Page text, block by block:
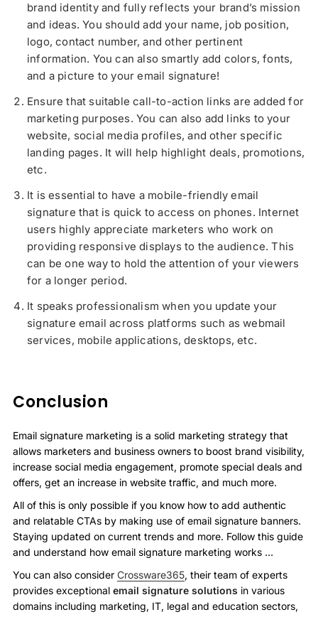
brand identity and fully reflects your brand’s mission
and ideas. You should add your name, job position,
logo, contact number, and other pertinent
information. You can also smartly add colors, fonts,
and a picture to your email signature!
Ensure that suitable call-to-action links are added for
marketing purposes. You can also add links to your
website, social media profiles, and other specific
landing pages. It will help highlight deals, promotions,
etc.
It is essential to have a mobile-friendly email
signature that is quick to access on phones. Internet
users highly appreciate marketers who work on
providing responsive displays to the audience. This
can be one way to hold the attention of your viewers
for a longer period.
It speaks professionalism when you update your
signature email across platforms such as webmail
services, mobile applications, desktops, etc.
Conclusion
Email signature marketing is a solid marketing strategy that
allows marketers and business owners to boost brand visibility,
increase social media engagement, promote special deals and
offers, get an increase in website traffic, and much more.
All of this is only possible if you know how to add authentic
and relatable CTAs by making use of email signature banners.
Staying updated on current trends and more. Follow this guide
and understand how email signature marketing works …
You can also consider Crossware365, their team of experts
provides exceptional email signature solutions in various
domains including marketing, IT, legal and education sectors,